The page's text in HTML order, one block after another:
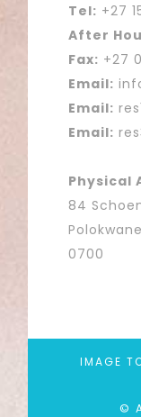
Tel: +27
After
Fax: +27
Email:
Email:
Email:
Physical
84
Polokwane
0700
IMAGE
©